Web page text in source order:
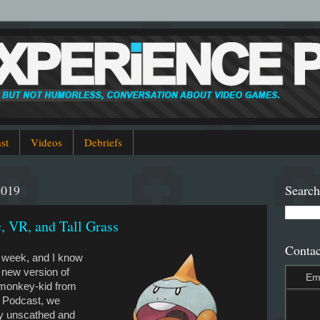
Videos Debriefs
VR, and Tall Grass
and I know
version of
kid from
we
unscathed and